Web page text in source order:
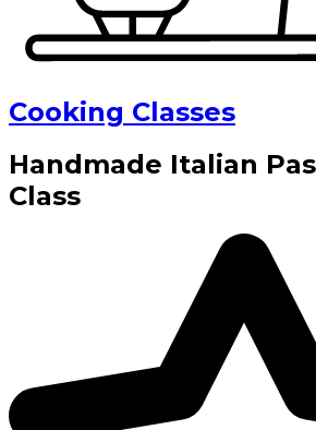
Cooking Classes
Handmade Italian
Class